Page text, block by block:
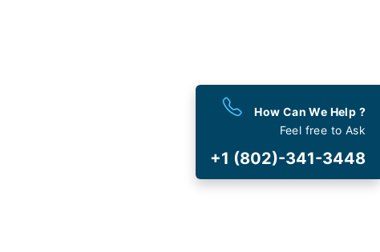
How Can We Help ?
Feel free to Ask
+1 (802)-341-3448
is not associated with
and Special Offers
Cancellation